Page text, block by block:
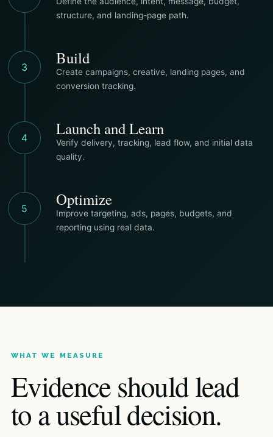
structure, and landing-page path.
3 Build
Create campaigns, creative, landing pages, and
conversion tracking.
4 Launch and Learn
Verify delivery, tracking, lead flow, and initial data
quality.
5 Optimize
Improve targeting, ads, pages, budgets, and
reporting using real data.
WHAT WE MEASURE
Evidence should lead
to a useful decision.